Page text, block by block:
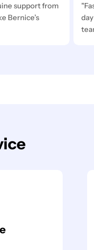
support from
Bernice’s